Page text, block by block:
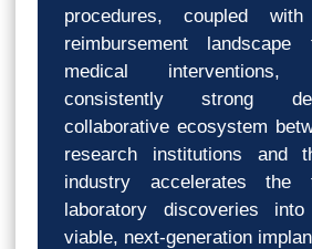
procedures, coupled
reimbursement landscape
medical
consistently strong
collaborative ecosystem
research institutions and
industry accelerates the
laboratory discoveries into
viable, next-generation